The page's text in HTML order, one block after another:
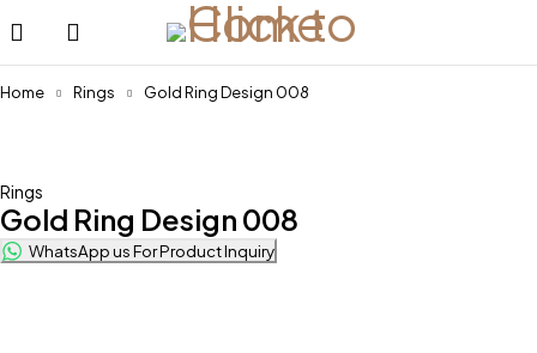
Home Rings Gold Ring Design 008
Rings
Gold Ring Design 008
WhatsApp us For Product Inquiry